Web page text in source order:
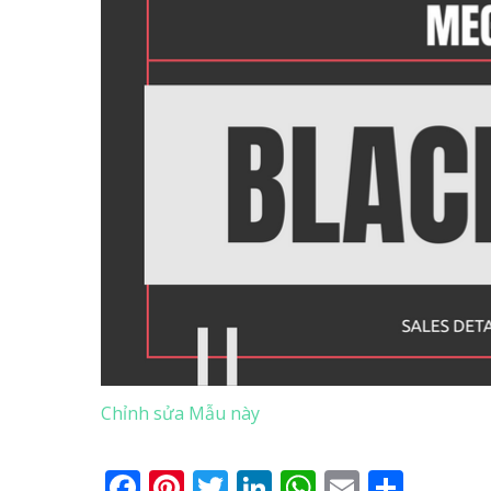
Chỉnh sửa Mẫu này